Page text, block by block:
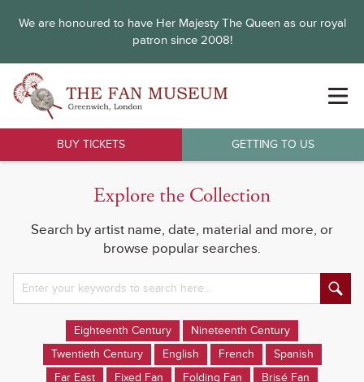
We are honoured to have Her Majesty The Queen as our royal
patron since 2008!
BUY TICKETS GETTING TO US
Explore the Collection
Search by artist name, date, material and more, or
browse popular searches.
Eighteenth Century
Nineteenth Century
Twentieth Century
English French
Spanish
Far East
Fixed Fan Folding Fan
Brisé Fan